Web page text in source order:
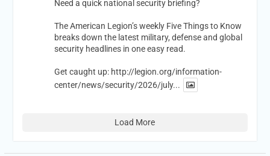
Need a quick national security briefing?
The American Legion’s weekly Five Things to Know
breaks down the latest military, defense and global
security headlines in one easy read.
Get caught up: http://legion.org/information-
center/news/security/2026/july...
Load More